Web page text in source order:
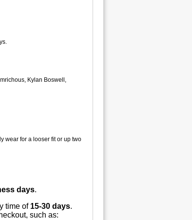
Kylan Boswell,
wear for a looser fit or up two
days.
time of 15-30 days.
such as: